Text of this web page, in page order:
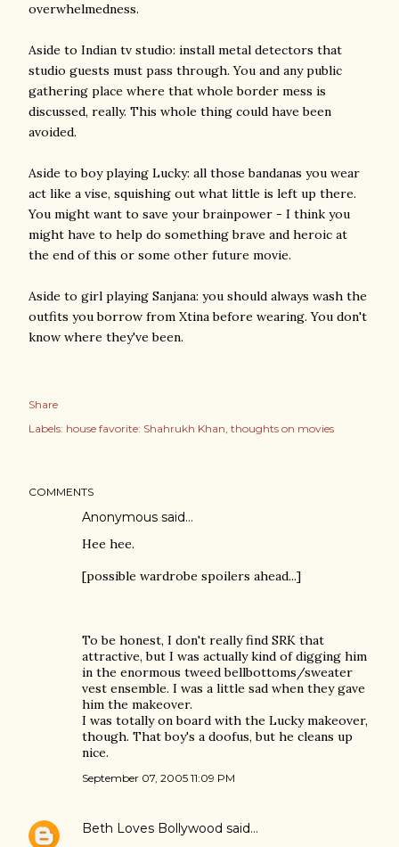
overwhelmedness.
Aside to Indian tv studio: install metal detectors that
studio guests must pass through. You and any public
gathering place where that whole border mess is
discussed, really. This whole thing could have been
avoided.
Aside to boy playing Lucky: all those bandanas you wear
act like a vise, squishing out what little is left up there.
You might want to save your brainpower - I think you
might have to help do something brave and heroic at
the end of this or some other future movie.
Aside to girl playing Sanjana: you should always wash the
outfits you borrow from Xtina before wearing. You don't
know where they've been.
Share
Labels: house favorite: Shahrukh Khan thoughts on movies
COMMENTS
Anonymous said…
Hee hee.
[possible wardrobe spoilers ahead...]
To be honest, I don't really find SRK that
attractive, but I was actually kind of digging him
in the enormous tweed bellbottoms/sweater
vest ensemble. I was a little sad when they gave
him the makeover.
I was totally on board with the Lucky makeover,
though. That boy's a doofus, but he cleans up
nice.
September 07, 2005 11:09 PM
Beth Loves Bollywood said…